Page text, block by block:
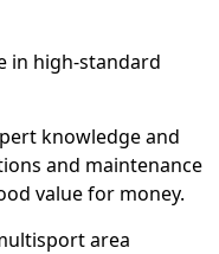
in high-standard
knowledge and
and maintenance
value for money.
area